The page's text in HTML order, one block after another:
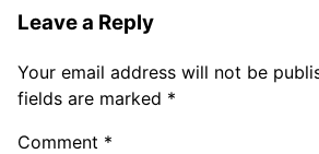
Leave a Reply
Your email address will not be
fields are marked *
Comment *